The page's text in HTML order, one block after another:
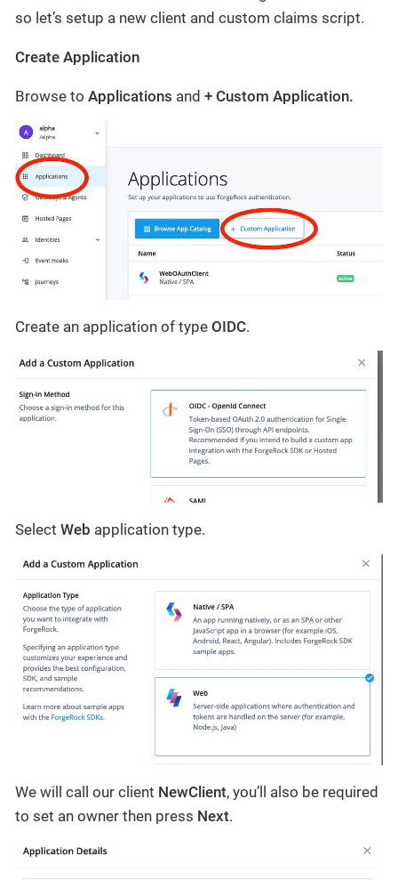
so let’s setup a new client and custom claims script.
Create Application
Browse to Applications and + Custom Application.
Create an application of type OIDC.
Select Web application type.
We will call our client NewClient, you’ll also be required
to set an owner then press Next.